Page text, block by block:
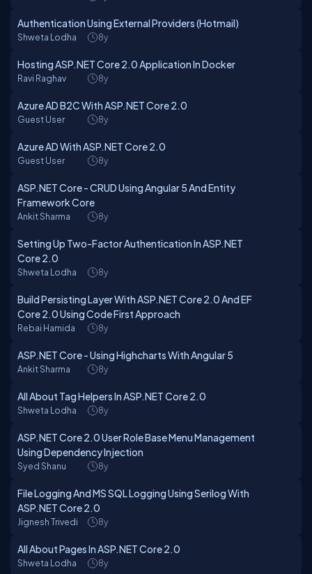
Authentication Using External Providers (Hotmail)
Shweta Lodha 8y
Hosting ASP.NET Core 2.0 Application In Docker
Ravi Raghav 8y
Azure AD B2C With ASP.NET Core 2.0
Guest User 8y
Azure AD With ASP.NET Core 2.0
Guest User 8y
ASP.NET Core - CRUD Using Angular 5 And Entity
Framework Core
Ankit Sharma 8y
Setting Up Two-Factor Authentication In ASP.NET
Core 2.0
Shweta Lodha 8y
Build Persisting Layer With ASP.NET Core 2.0 And EF
Core 2.0 Using Code First Approach
Rebai Hamida 8y
ASP.NET Core - Using Highcharts With Angular 5
Ankit Sharma 8y
All About Tag Helpers In ASP.NET Core 2.0
Shweta Lodha 8y
ASP.NET Core 2.0 User Role Base Menu Management
Using Dependency Injection
Syed Shanu 8y
File Logging And MS SQL Logging Using Serilog With
ASP.NET Core 2.0
Jignesh Trivedi 8y
All About Pages In ASP.NET Core 2.0
Shweta Lodha 8y